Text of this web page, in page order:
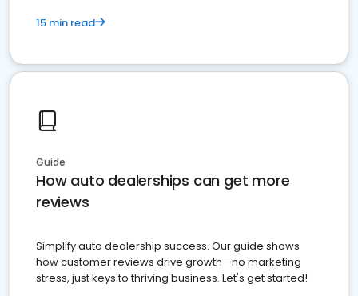
15 min read
Guide
How auto dealerships can get more
reviews
Simplify auto dealership success. Our guide shows
how customer reviews drive growth—no marketing
stress, just keys to thriving business. Let's get started!